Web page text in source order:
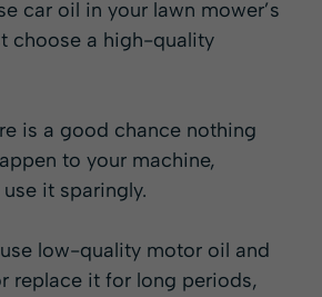
car oil in your lawn mower’s
choose a high-quality
is a good chance nothing
to your machine,
it sparingly.
low-quality motor oil and
replace it for long periods,